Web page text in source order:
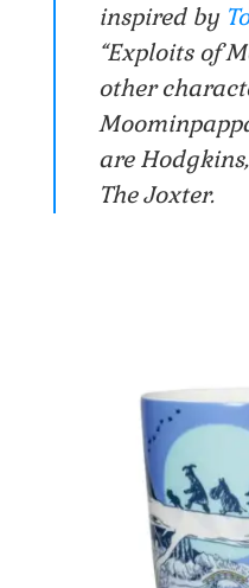
inspired by
“Exploits of
other
are
The Joxter.